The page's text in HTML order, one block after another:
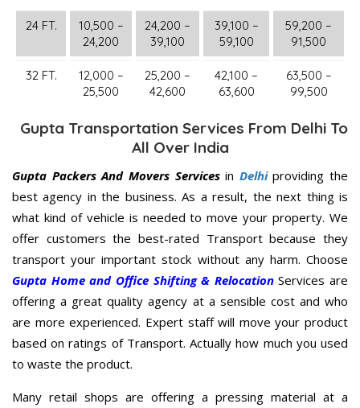
24 FT.
10,500 –
24,200
24,200 –
39,100
39,100 –
59,100
59,200 –
91,500
32 FT.
12,000 –
25,500
25,200 –
42,600
42,100 –
63,600
63,500 –
99,500
Gupta Transportation Services From Delhi To
All Over India
Gupta Packers And Movers Servicesin Delhiproviding the
best agency in the business. As a result, the next thing is
what kind of vehicle is needed to move your property. We
offer customers the best-rated Transport because they
transport your important stock without any harm. Choose
Gupta Home and Office Shifting & RelocationServices are
offering a great quality agency at a sensible cost and who
are more experienced. Expert staff will move your product
based on ratings of Transport. Actually how much you used
to waste the product.
Many retail shops are offering a pressing material at a